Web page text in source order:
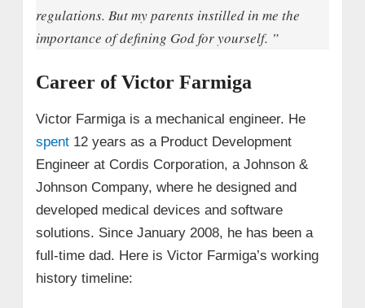
regulations. But my parents instilled in me the
importance of defining God for yourself. ”
Career of Victor Farmiga
Victor Farmiga is a mechanical engineer. He
spent12 years as a Product Development
Engineer at Cordis Corporation, a Johnson &
Johnson Company, where he designed and
developed medical devices and software
solutions. Since January 2008, he has been a
full-time dad. Here is Victor Farmiga’s working
history timeline: